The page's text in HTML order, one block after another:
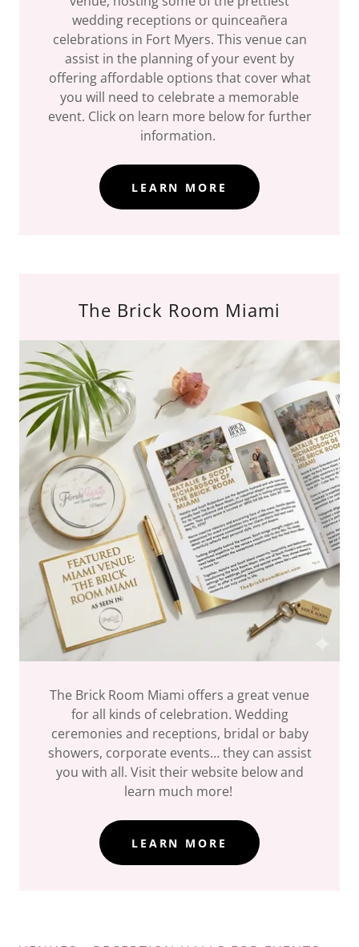
wedding receptions or quinceañera
celebrations in Fort Myers. This venue can
assist in the planning of your event by
offering affordable options that cover what
you will need to celebrate a memorable
event. Click on learn more below for further
information.
LEARN MORE
The Brick Room Miami
The Brick Room Miami offers a great venue
for all kinds of celebration. Wedding
ceremonies and receptions, bridal or baby
showers, corporate events… they can assist
you with all. Visit their website below and
learn much more!
LEARN MORE